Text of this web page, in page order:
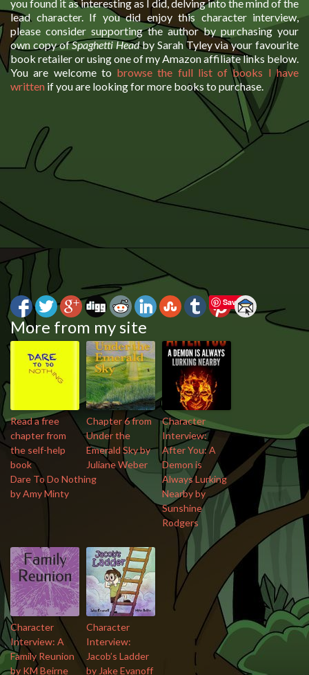
you found it as interesting as I did, delving into the mind of the
lead character. If you did enjoy this character interview,
please consider supporting the author by purchasing your
own copy ofSpaghetti Headby Sarah Tyley via your favourite
book retailer or using one of my Amazon affiliate links below.
You are welcome to browse the full list of books I have
written if you are looking for more books to purchase.
Save
More from my site
Read a free
chapter from
the self-help
book
Dare To Do Nothing
by Amy Minty
Chapter 6 from
Under the
Emerald Sky by
Juliane Weber
Character
Interview:
After You: A
Demon is
Always Lurking
Nearby by
Sunshine
Rodgers
Character
Interview: A
Family Reunion
by KM Beirne
Character
Interview:
Jacob’s Ladder
by Jake Evanoff